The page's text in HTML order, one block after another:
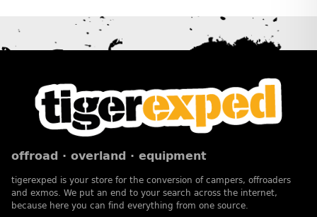
offroad · overland · equipment
tigerexped is your store for the conversion of campers, offroaders
and exmos. We put an end to your search across the internet,
because here you can find everything from one source.